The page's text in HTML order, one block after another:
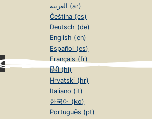
العربية (ar)
Čeština (cs)
Deutsch (de)
English (en)
Español (es)
Français (fr)
हिंदी (hi)
Hrvatski (hr)
Italiano (it)
한국어 (ko)
Português (pt)